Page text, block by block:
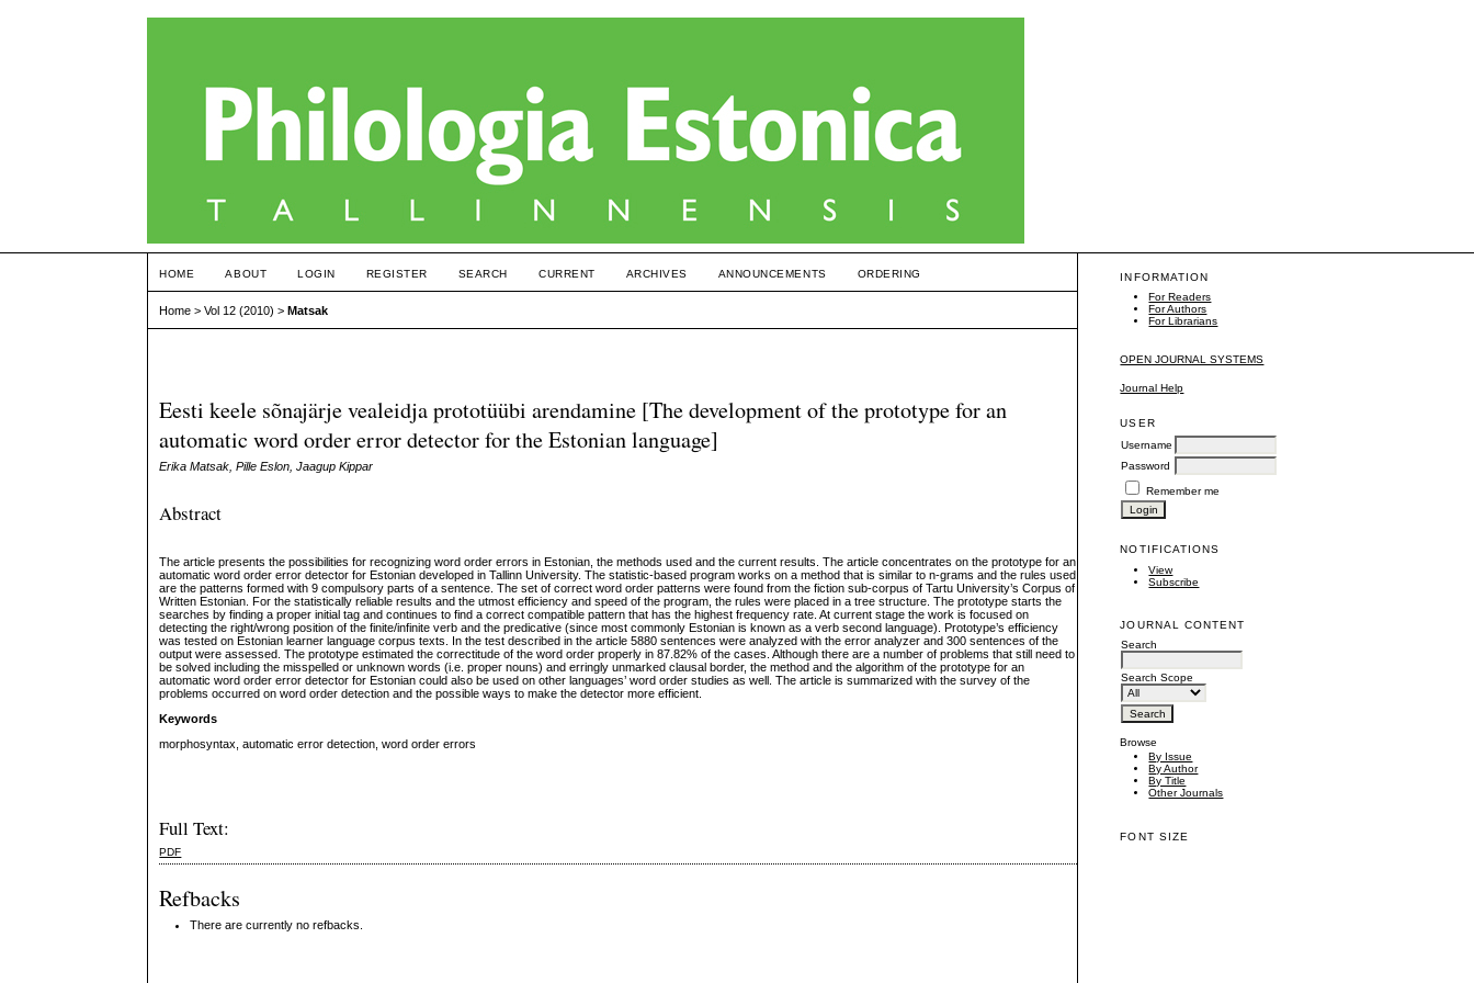
INFORMATION
For Readers
For Authors
For Librarians
OPEN JOURNAL SYSTEMS
Journal Help
USER
Username
Password
Remember me
NOTIFICATIONS
View
Subscribe
JOURNAL CONTENT
Search
Search Scope
Browse
By Issue
By Author
By Title
Other Journals
FONT SIZE
HOME ABOUT LOGIN REGISTER SEARCH CURRENT ARCHIVES ANNOUNCEMENTS ORDERING
Home >Vol 12 (2010) >Matsak
Eesti keele sõnajärje vealeidja prototüübi arendamine [The development of the prototype for an
automatic word order error detector for the Estonian language]
Erika Matsak, Pille Eslon, Jaagup Kippar
Abstract
The article presents the possibilities for recognizing word order errors in Estonian, the methods used and the current results. The article concentrates on the prototype for an
automatic word order error detector for Estonian developed in Tallinn University. The statistic‐based program works on a method that is similar to n‐grams and the rules used
are the patterns formed with 9 compulsory parts of a sentence. The set of correct word order patterns were found from the fiction sub‐corpus of Tartu University’s Corpus of
Written Estonian. For the statistically reliable results and the utmost efficiency and speed of the program, the rules were placed in a tree structure. The prototype starts the
searches by finding a proper initial tag and continues to find a correct compatible pattern that has the highest frequency rate. At current stage the work is focused on
detecting the right/wrong position of the finite/infinite verb and the predicative (since most commonly Estonian is known as a verb second language). Prototype’s efficiency
was tested on Estonian learner language corpus texts. In the test described in the article 5880 sentences were analyzed with the error analyzer and 300 sentences of the
output were assessed. The prototype estimated the correctitude of the word order properly in 87.82% of the cases. Although there are a number of problems that still need to
be solved including the misspelled or unknown words (i.e. proper nouns) and erringly unmarked clausal border, the method and the algorithm of the prototype for an
automatic word order error detector for Estonian could also be used on other languages’ word order studies as well. The article is summarized with the survey of the
problems occurred on word order detection and the possible ways to make the detector more efficient.
Keywords
morphosyntax, automatic error detection, word order errors
Full Text:
PDF
Refbacks
There are currently no refbacks.